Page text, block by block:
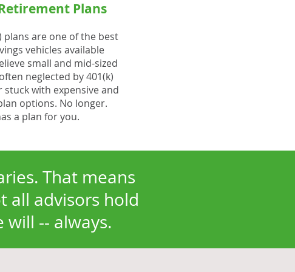
Plans
plans are one of the best
vehicles available
small and mid-sized
neglected by 401(k)
with expensive and
options. No longer.
a plan for you.
That means
all advisors hold
-- always.